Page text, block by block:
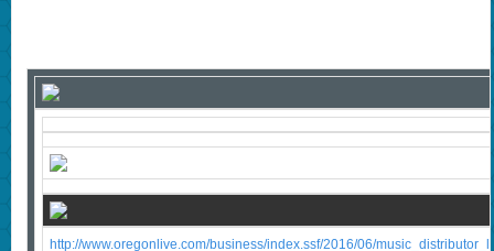
http://www.oregonlive.com/business/index.ssf/2016/06/